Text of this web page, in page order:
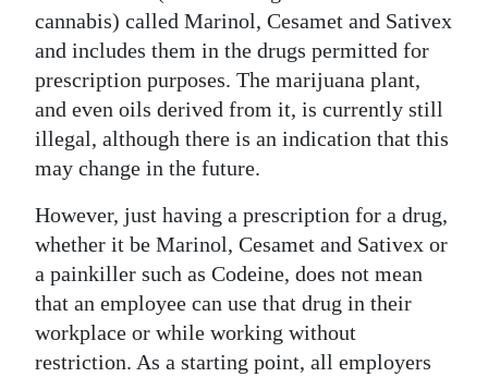
cannabis) called Marinol, Cesamet and Sativex
and includes them in the drugs permitted for
prescription purposes. The marijuana plant,
and even oils derived from it, is currently still
illegal, although there is an indication that this
may change in the future.
However, just having a prescription for a drug,
whether it be Marinol, Cesamet and Sativex or
a painkiller such as Codeine, does not mean
that an employee can use that drug in their
workplace or while working without
restriction. As a starting point, all employers